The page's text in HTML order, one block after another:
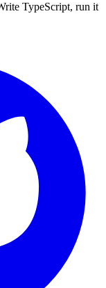
TypeScript, run it